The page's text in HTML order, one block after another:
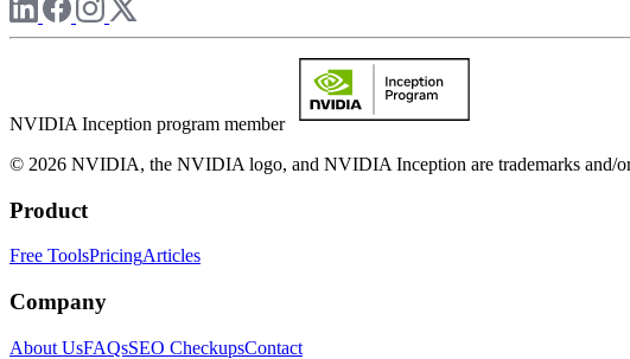
NVIDIA Inception program member
© 2026 NVIDIA, the NVIDIA logo, and NVIDIA Inception are trademarks and/
Product
Free ToolsPricingArticles
Company
About UsFAQsSEO CheckupsContact